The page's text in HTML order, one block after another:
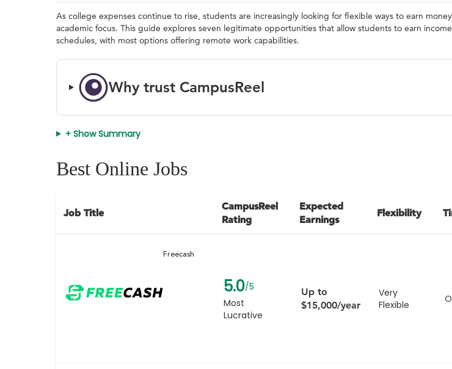
As college expenses continue to rise, students are increasingly looking for flexible ways to earn
academic focus. This guide explores seven legitimate opportunities that allow students to earn
schedules, with most options offering remote work capabilities.
Why trust CampusReel
+ Show Summary
Best Online Jobs
Job Title
CampusReel
Rating
Expected
Earnings
Flexibility
Freecash
5.0/5
Most
Lucrative
Up to
$15,000/year
Very
Flexible